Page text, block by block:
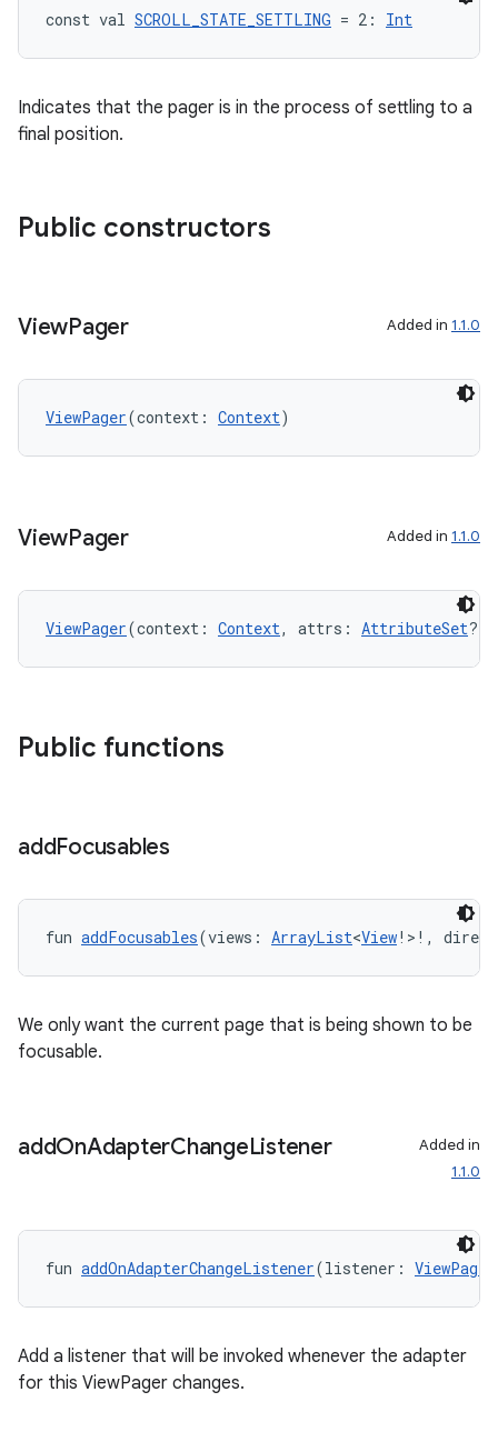
const val SCROLL_STATE_SETTLING = 2: Int
Indicates that the pager is in the process of settling to a
final position.
Public constructors
ViewPager Added in 1.1.0
ViewPager(context: Context)
ViewPager Added in 1.1.0
ViewPager(context: Context, attrs: AttributeSet?)
Public functions
addFocusables
fun addFocusables(views: ArrayList<View!>!,
We only want the current page that is being shown to be
focusable.
addOnAdapterChangeListener
Added in
1.1.0
fun addOnAdapterChangeListener(listener:
Add a listener that will be invoked whenever the adapter
for this ViewPager changes.